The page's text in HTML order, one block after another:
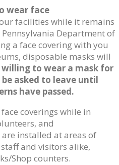
wear face
facilities while it remains
Department of
a face covering with you
disposable masks will
to wear a mask for
asked to leave until
have passed.
coverings while in
and
installed at areas of
and visitors alike,
Shop counters.